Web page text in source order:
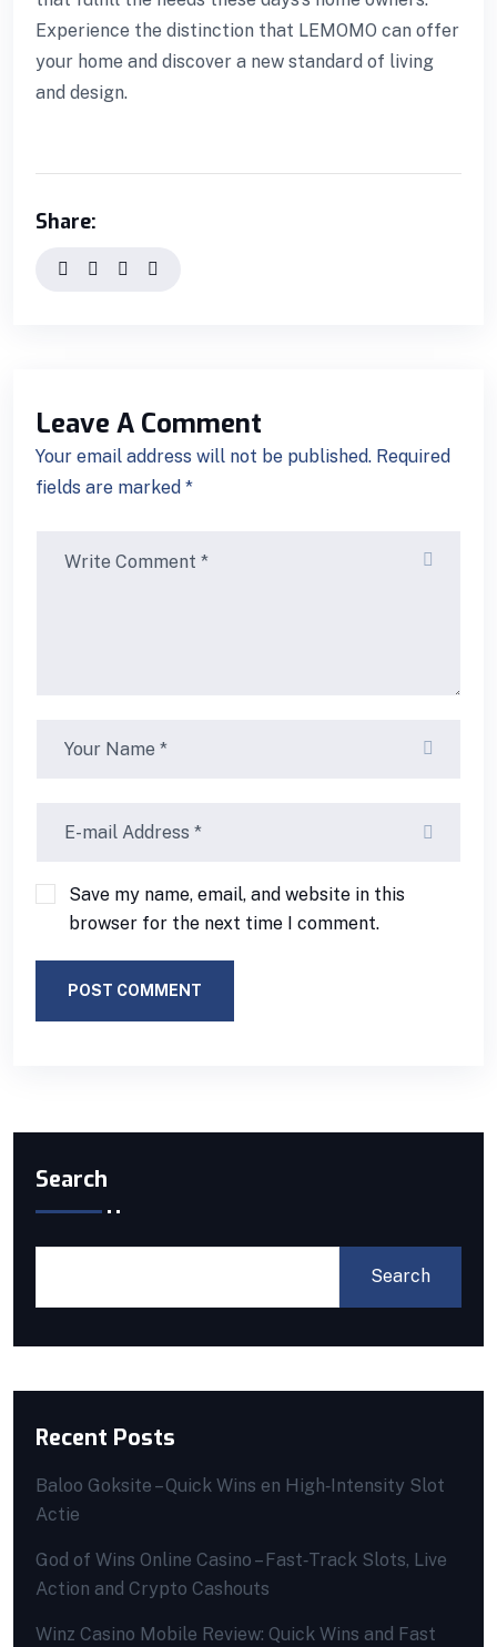
giriş
Experience the distinction that LEMOMO can offer
your home and discover a new standard of living
and design.
Share:
Leave A Comment
Your email address will not be published. Required
fields are marked *
Save my name, email, and website in this
browser for the next time I comment.
POST COMMENT
Search
Search
Recent Posts
Baloo Goksite – Quick Wins en High‑Intensity Slot
Actie
God of Wins Online Casino – Fast‑Track Slots, Live
Action and Crypto Cashouts
Winz Casino Mobile Review: Quick Wins and Fast